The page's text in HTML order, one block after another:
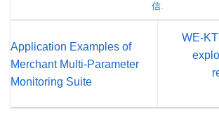
信.
Application Examples of
Merchant Multi-Parameter
Monitoring Suite
WE-